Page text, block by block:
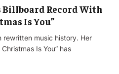
Billboard Record With
Is You”
rewritten music history. Her
Is You” has